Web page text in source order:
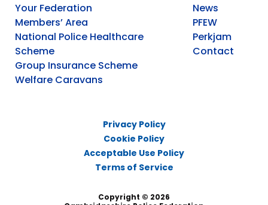
Your Federation
Members’ Area
National Police Healthcare
Scheme
Group Insurance Scheme
Welfare Caravans
News
PFEW
Perkjam
Contact
Privacy Policy
Cookie Policy
Acceptable Use Policy
Terms of Service
Copyright © 2026